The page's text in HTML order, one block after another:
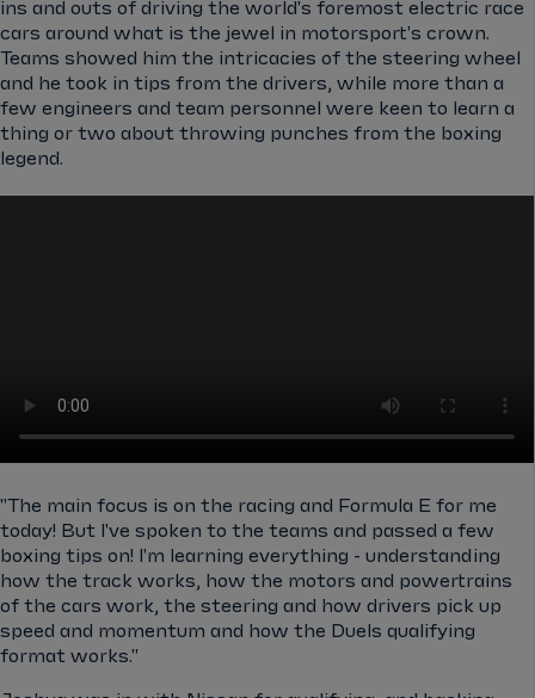
ins and outs of driving the world's foremost electric race
cars around what is the jewel in motorsport's crown.
Teams showed him the intricacies of the steering wheel
and he took in tips from the drivers, while more than a
few engineers and team personnel were keen to learn a
thing or two about throwing punches from the boxing
legend.
"The main focus is on the racing and Formula E for me
today! But I've spoken to the teams and passed a few
boxing tips on! I'm learning everything - understanding
how the track works, how the motors and powertrains
of the cars work, the steering and how drivers pick up
speed and momentum and how the Duels qualifying
format works."